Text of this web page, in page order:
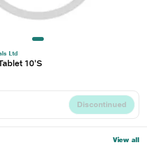
Ltd
10'S
Discontinued
View all